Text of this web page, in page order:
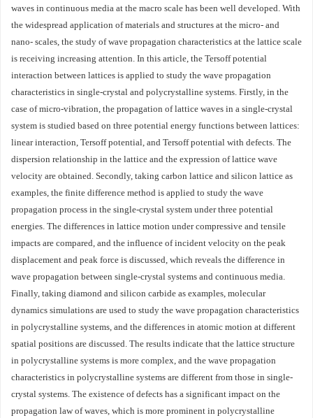
waves in continuous media at the macro scale has been well developed. With
the widespread application of materials and structures at the micro- and
nano- scales, the study of wave propagation characteristics at the lattice scale
is receiving increasing attention. In this article, the Tersoff potential
interaction between lattices is applied to study the wave propagation
characteristics in single-crystal and polycrystalline systems. Firstly, in the
case of micro-vibration, the propagation of lattice waves in a single-crystal
system is studied based on three potential energy functions between lattices:
linear interaction, Tersoff potential, and Tersoff potential with defects. The
dispersion relationship in the lattice and the expression of lattice wave
velocity are obtained. Secondly, taking carbon lattice and silicon lattice as
examples, the finite difference method is applied to study the wave
propagation process in the single-crystal system under three potential
energies. The differences in lattice motion under compressive and tensile
impacts are compared, and the influence of incident velocity on the peak
displacement and peak force is discussed, which reveals the difference in
wave propagation between single-crystal systems and continuous media.
Finally, taking diamond and silicon carbide as examples, molecular
dynamics simulations are used to study the wave propagation characteristics
in polycrystalline systems, and the differences in atomic motion at different
spatial positions are discussed. The results indicate that the lattice structure
in polycrystalline systems is more complex, and the wave propagation
characteristics in polycrystalline systems are different from those in single-
crystal systems. The existence of defects has a significant impact on the
propagation law of waves, which is more prominent in polycrystalline